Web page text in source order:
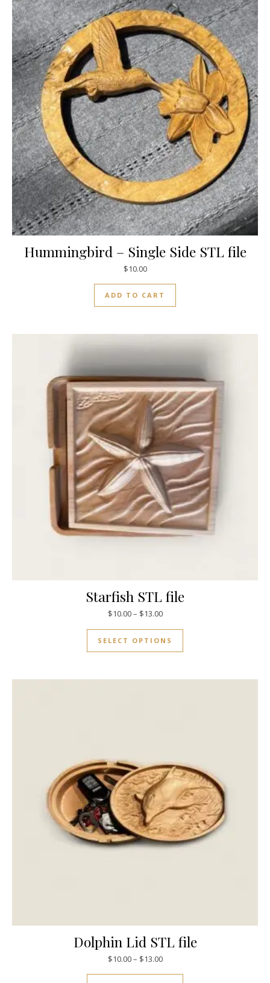
Hummingbird – Single Side STL file
$10.00
ADD TO CART
Starfish STL file
$10.00– $13.00
SELECT OPTIONS
Dolphin Lid STL file
$10.00– $13.00